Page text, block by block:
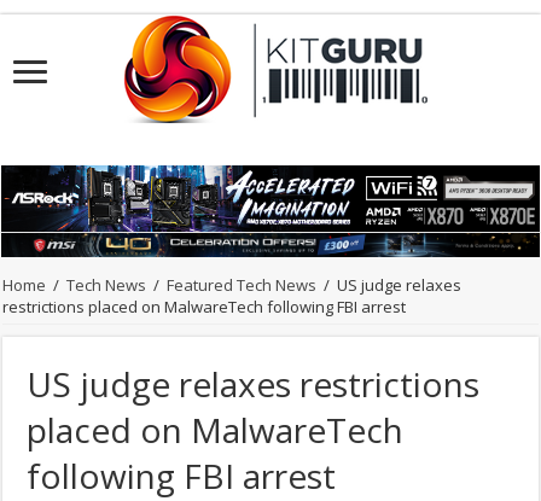
Home / Tech News / Featured Tech News / US judge relaxes
restrictions placed on MalwareTech following FBI arrest
US judge relaxes restrictions
placed on MalwareTech
following FBI arrest